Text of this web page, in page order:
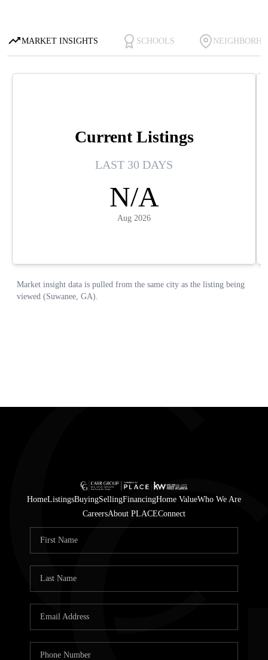
HomeListingsBuyingSellingFinancingHome ValueWho We Are
CareersAbout PLACEConnect